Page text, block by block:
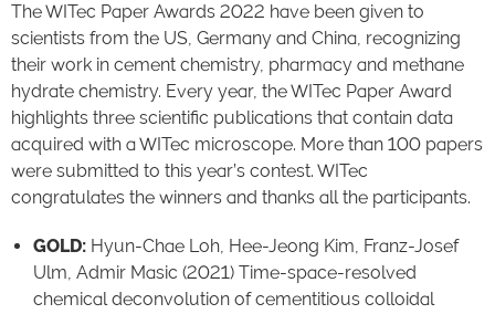
The WITec Paper Awards 2022 have been given to
scientists from the US, Germany and China, recognizing
their work in cement chemistry, pharmacy and methane
hydrate chemistry. Every year, the WITec Paper Award
highlights three scientific publications that contain data
acquired with a WITec microscope. More than 100 papers
were submitted to this year’s contest. WITec
congratulates the winners and thanks all the participants.
GOLD: Hyun-Chae Loh, Hee-Jeong Kim, Franz-Josef
Ulm, Admir Masic (2021) Time-space-resolved
chemical deconvolution of cementitious colloidal